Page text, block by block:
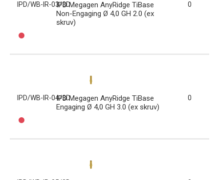
IPD/WB-IR-03/3DIPD Megagen AnyRidge TiBase
Non-Engaging Ø 4,0 GH 2.0 (ex
skruv)
0
IPD/WB-IR-04/3DIPD Megagen AnyRidge TiBase
Engaging Ø 4,0 GH 3.0 (ex skruv)
0